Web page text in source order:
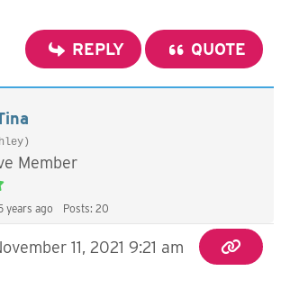
REPLY QUOTE
Member
years ago Posts: 20
11, 2021 9:21 am